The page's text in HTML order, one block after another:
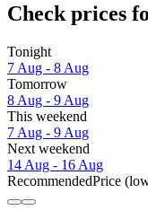
Check prices
Tonight
7 Aug - 8 Aug
Tomorrow
8 Aug - 9 Aug
This weekend
7 Aug - 9 Aug
Next weekend
14 Aug - 16 Aug
RecommendedPrice